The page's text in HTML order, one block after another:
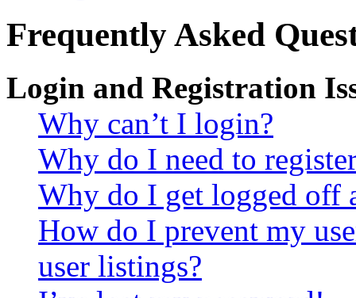
Frequently Asked
Login and Registration
Why can’t I login?
Why do I need to
Why do I get logged off
How do I prevent my
user listings?